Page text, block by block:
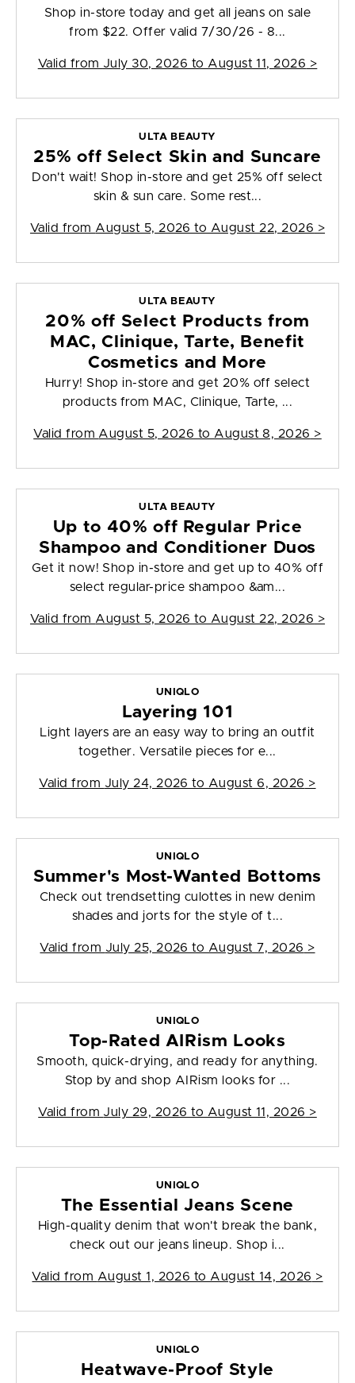
Shop in-store today and get all jeans on sale
from $22. Offer valid 7/30/26 - 8...
Valid from July 30, 2026 to August 11, 2026 >
ULTA BEAUTY
25% off Select Skin and Suncare
Don't wait! Shop in-store and get 25% off select
skin & sun care. Some rest...
Valid from August 5, 2026 to August 22, 2026 >
ULTA BEAUTY
20% off Select Products from
MAC, Clinique, Tarte, Benefit
Cosmetics and More
Hurry! Shop in-store and get 20% off select
products from MAC, Clinique, Tarte, ...
Valid from August 5, 2026 to August 8, 2026 >
ULTA BEAUTY
Up to 40% off Regular Price
Shampoo and Conditioner Duos
Get it now! Shop in-store and get up to 40% off
select regular-price shampoo &am...
Valid from August 5, 2026 to August 22, 2026 >
UNIQLO
Layering 101
Light layers are an easy way to bring an outfit
together. Versatile pieces for e...
Valid from July 24, 2026 to August 6, 2026 >
UNIQLO
Summer's Most-Wanted Bottoms
Check out trendsetting culottes in new denim
shades and jorts for the style of t...
Valid from July 25, 2026 to August 7, 2026 >
UNIQLO
Top-Rated AIRism Looks
Smooth, quick-drying, and ready for anything.
Stop by and shop AIRism looks for ...
Valid from July 29, 2026 to August 11, 2026 >
UNIQLO
The Essential Jeans Scene
High-quality denim that won't break the bank,
check out our jeans lineup. Shop i...
Valid from August 1, 2026 to August 14, 2026 >
UNIQLO
Heatwave-Proof Style